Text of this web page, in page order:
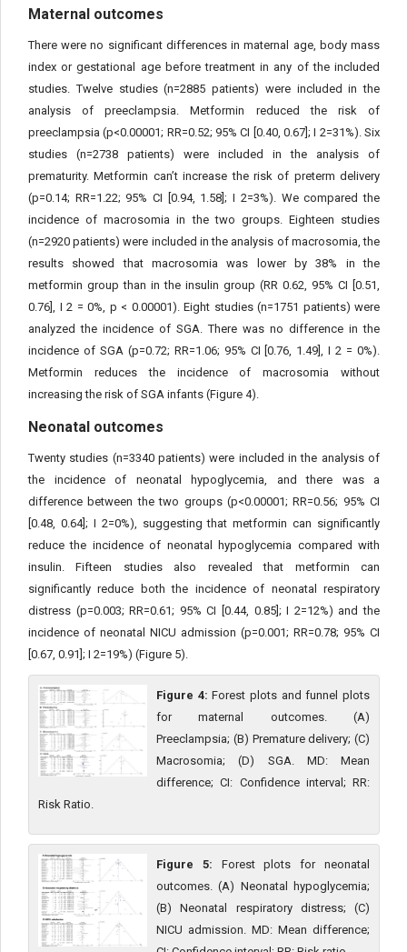
Maternal outcomes
There were no significant differences in maternal age, body mass
index or gestational age before treatment in any of the included
studies. Twelve studies (n=2885 patients) were included in the
analysis of preeclampsia. Metformin reduced the risk of
preeclampsia (p<0.00001; RR=0.52; 95% CI [0.40, 0.67]; I 2=31%). Six
studies (n=2738 patients) were included in the analysis of
prematurity. Metformin can’t increase the risk of preterm delivery
(p=0.14; RR=1.22; 95% CI [0.94, 1.58]; I 2=3%). We compared the
incidence of macrosomia in the two groups. Eighteen studies
(n=2920 patients) were included in the analysis of macrosomia, the
results showed that macrosomia was lower by 38% in the
metformin group than in the insulin group (RR 0.62, 95% CI [0.51,
0.76], I 2 = 0%, p < 0.00001). Eight studies (n=1751 patients) were
analyzed the incidence of SGA. There was no difference in the
incidence of SGA (p=0.72; RR=1.06; 95% CI [0.76, 1.49], I 2 = 0%).
Metformin reduces the incidence of macrosomia without
increasing the risk of SGA infants (Figure 4).
Neonatal outcomes
Twenty studies (n=3340 patients) were included in the analysis of
the incidence of neonatal hypoglycemia, and there was a
difference between the two groups (p<0.00001; RR=0.56; 95% CI
[0.48, 0.64]; I 2=0%), suggesting that metformin can significantly
reduce the incidence of neonatal hypoglycemia compared with
insulin. Fifteen studies also revealed that metformin can
significantly reduce both the incidence of neonatal respiratory
distress (p=0.003; RR=0.61; 95% CI [0.44, 0.85]; I 2=12%) and the
incidence of neonatal NICU admission (p=0.001; RR=0.78; 95% CI
[0.67, 0.91]; I 2=19%) (Figure 5).
Figure 4: Forest plots and funnel plots
for maternal outcomes. (A)
Preeclampsia; (B) Premature delivery; (C)
Macrosomia; (D) SGA. MD: Mean
difference; CI: Confidence interval; RR:
Risk Ratio.
Figure 5: Forest plots for neonatal
outcomes. (A) Neonatal hypoglycemia;
(B) Neonatal respiratory distress; (C)
NICU admission. MD: Mean difference;